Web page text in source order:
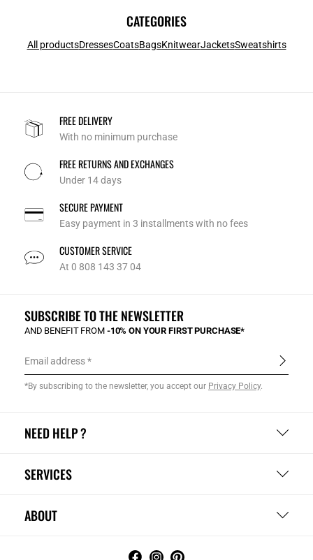
CATEGORIES
All productsDressesCoatsBagsKnitwearJacketsSweatshirts
FREE DELIVERY
With no minimum purchase
FREE RETURNS AND EXCHANGES
Under 14 days
SECURE PAYMENT
Easy payment in 3 installments with no fees
CUSTOMER SERVICE
At 0 808 143 37 04
NEED HELP ?
SERVICES
ABOUT
SUBSCRIBE TO THE NEWSLETTER
AND BENEFIT FROM -10% ON YOUR FIRST PURCHASE*
Email address
*By subscribing to the newsletter, you accept our Privacy Policy.